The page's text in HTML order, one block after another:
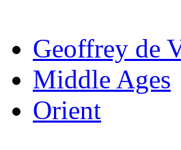
Geoffrey de
Middle Ages
Orient